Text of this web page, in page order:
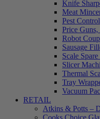
Knife
Meat
Pest Control
Price
Robot
Sausage
Scale Spare
Slicer
Thermal
Tray
Vacuum
RETAIL
Atkins & Potts –